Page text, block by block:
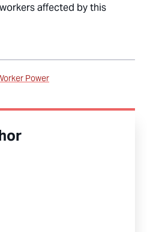
affected by this
Power